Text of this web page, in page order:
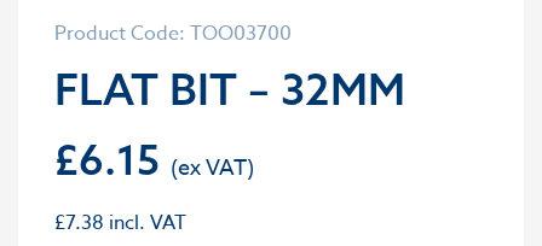
Product Code: TOO03700
FLAT BIT – 32MM
£6.15
£7.38 incl. VAT